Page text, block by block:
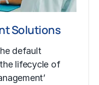
Solutions
default
lifecycle of